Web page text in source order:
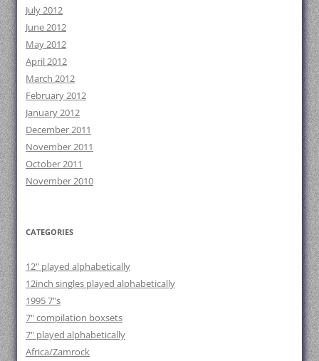
July 2012
June 2012
May 2012
April 2012
March 2012
February 2012
January 2012
December 2011
November 2011
October 2011
November 2010
CATEGORIES
12" played alphabetically
12inch singles played alphabetically
1995 7"s
7" compilation boxsets
7" played alphabetically
Africa/Zamrock